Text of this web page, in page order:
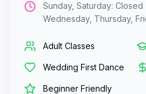
Sunday, Saturday: Closed
Wednesday, Thursday,
Adult Classes
Wedding First Dance
Beginner Friendly